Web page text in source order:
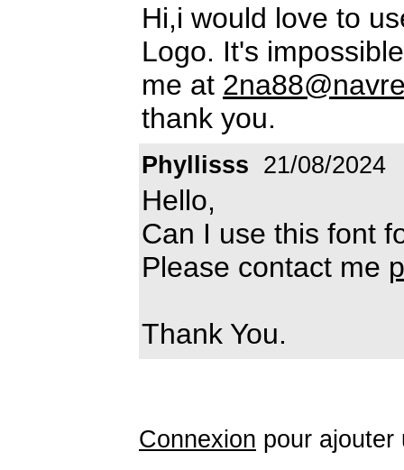
Hi,i would love to
Logo. It's
me at
thank you.
Phyllisss 21/08/2024
Hello,
Can I use this font
Please contact me
Thank You.
Connexion pour ajouter